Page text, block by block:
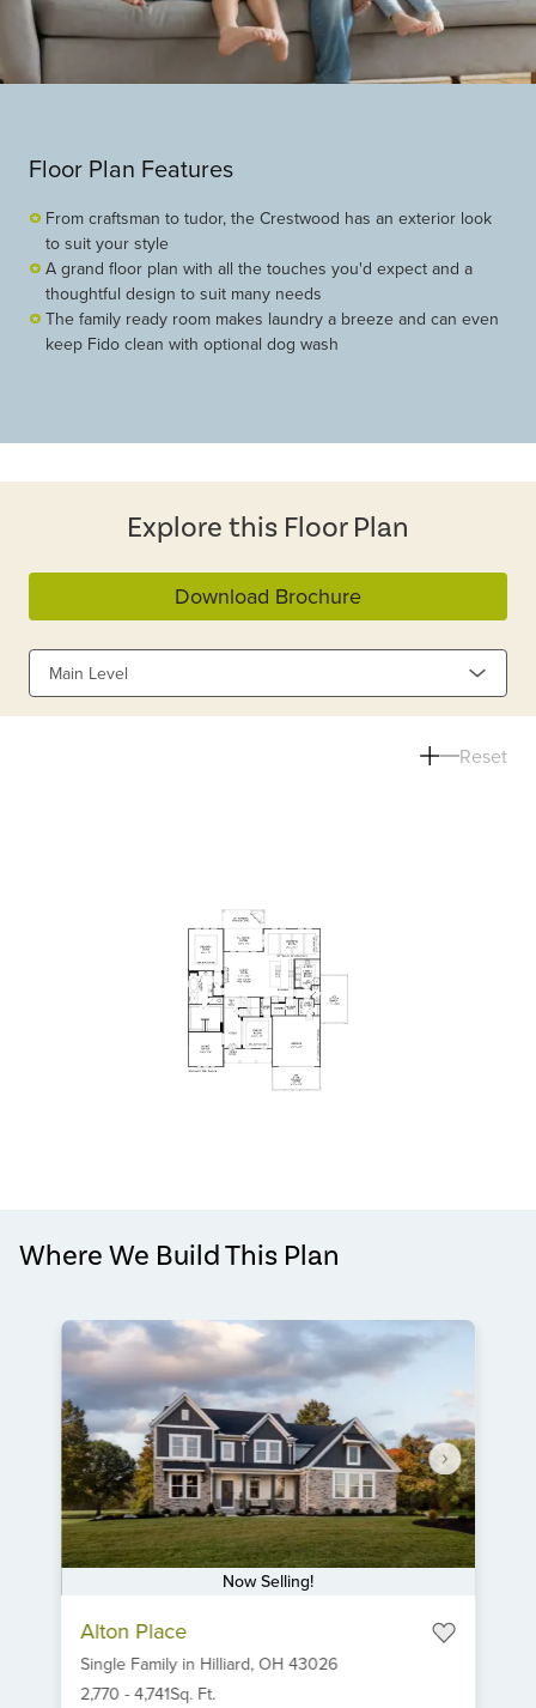
Floor Plan Features
From craftsman to tudor, the Crestwood has an exterior look
to suit your style
A grand floor plan with all the touches you'd expect and a
thoughtful design to suit many needs
The family ready room makes laundry a breeze and can even
keep Fido clean with optional dog wash
Explore this Floor Plan
Download Brochure
Main Level
Reset
Where We Build This Plan
Now Selling!
Alton Place
Single Familyin Hilliard,OH 43026
2,770 -4,741Sq. Ft.